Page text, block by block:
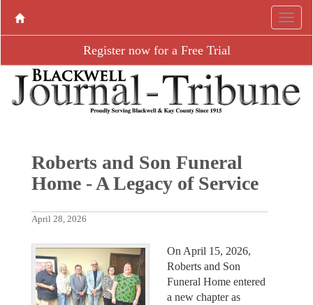
Register now for a Free Trial
Roberts and Son Funeral
Home - A Legacy of Service
April 28, 2026
On April 15, 2026,
Roberts and Son
Funeral Home entered
a new chapter as